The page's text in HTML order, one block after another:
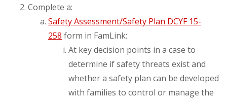
Complete a:
Safety Assessment/Safety Plan DCYF 15-
258 form in FamLink:
At key decision points in a case to
determine if safety threats exist and
whether a safety plan can be developed
with families to control or manage the